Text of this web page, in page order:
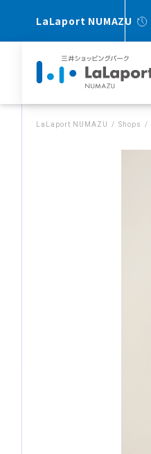
LaLaport NUMAZU
LaLaport NUMAZU Shops